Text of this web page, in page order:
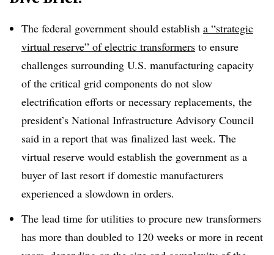
The federal government should establish a “strategic
virtual reserve” of electric transformers to ensure
challenges surrounding U.S. manufacturing capacity
of the critical grid components do not slow
electrification efforts or necessary replacements, the
president’s National Infrastructure Advisory Council
said in a report that was finalized last week. The
virtual reserve would establish the government as a
buyer of last resort if domestic manufacturers
experienced a slowdown in orders.
The lead time for utilities to procure new transformers
has more than doubled to 120 weeks or more in recent